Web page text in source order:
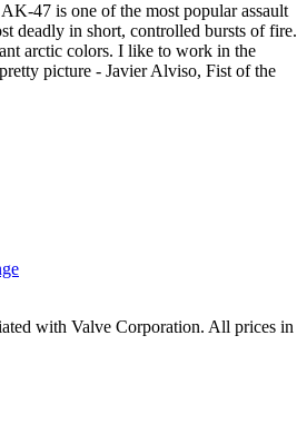
47 is one of the most popular assault
deadly in short, controlled bursts of fire.
arctic colors. I like to work in the
picture - Javier Alviso, Fist of the
with Valve Corporation. All prices in